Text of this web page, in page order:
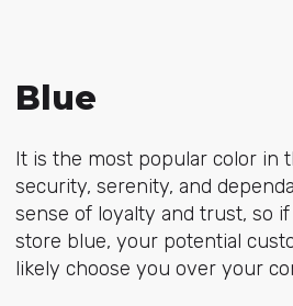
Blue
It is the most popular color in
security, serenity, and
sense of loyalty and trust, so
store blue, your potential
likely choose you over your